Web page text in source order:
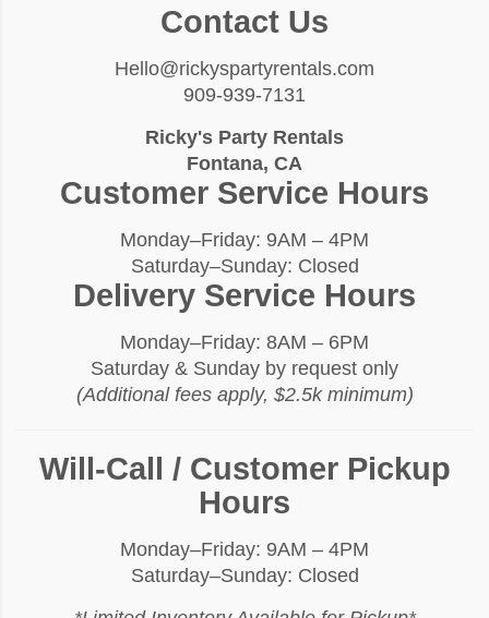
Contact Us
Hello@rickyspartyrentals.com
909-939-7131
Ricky's Party Rentals
Fontana, CA
Customer Service Hours
Monday–Friday: 9AM – 4PM
Saturday–Sunday: Closed
Delivery Service Hours
Monday–Friday: 8AM – 6PM
Saturday & Sunday by request only
(Additional fees apply, $2.5k minimum)
Will-Call / Customer Pickup
Hours
Monday–Friday: 9AM – 4PM
Saturday–Sunday: Closed